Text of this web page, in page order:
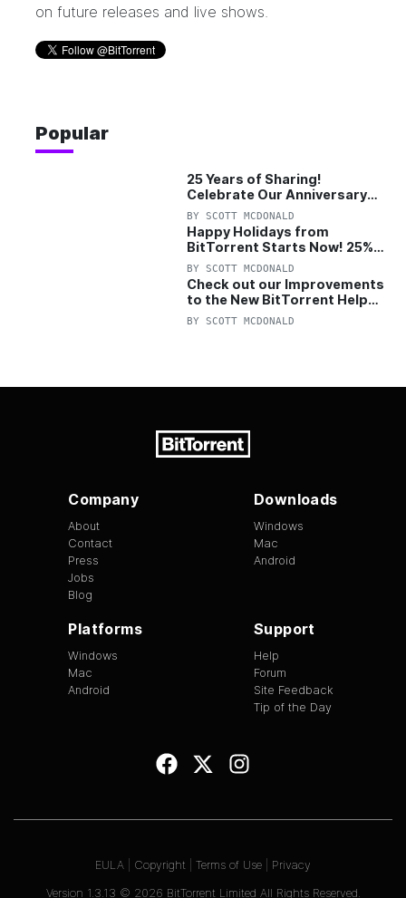
on future releases and live shows.
Popular
25 Years of Sharing!
Celebrate Our Anniversary
with 25% Off Pro Plan
BY SCOTT MCDONALD
Happy Holidays from
BitTorrent Starts Now! 25%
OFF Pro and Pro+VPN
BY SCOTT MCDONALD
Check out our Improvements
to the New BitTorrent Help
Center!
BY SCOTT MCDONALD
Company
About
Contact
Press
Jobs
Blog
Downloads
Windows
Mac
Android
Platforms
Windows
Mac
Android
Support
Help
Forum
Site Feedback
Tip of the Day
Version 1.3.13 © 2026 BitTorrent Limited All Rights Reserved.
EULA Copyright Terms of Use Privacy